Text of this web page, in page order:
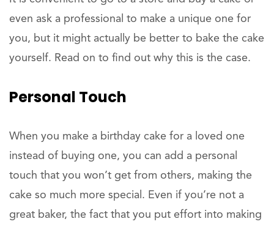
even ask a professional to make a unique one for
you, but it might actually be better to bake the cake
yourself. Read on to find out why this is the case.
Personal Touch
When you make a birthday cake for a loved one
instead of buying one, you can add a personal
touch that you won’t get from others, making the
cake so much more special. Even if you’re not a
great baker, the fact that you put effort into making